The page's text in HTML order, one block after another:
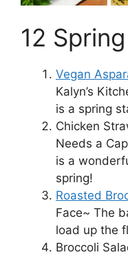
12
Vegan
Kalyn’s
is a spring
Chicken
Needs a
is a
spring!
Roasted
Face~ The
load up the
Broccoli